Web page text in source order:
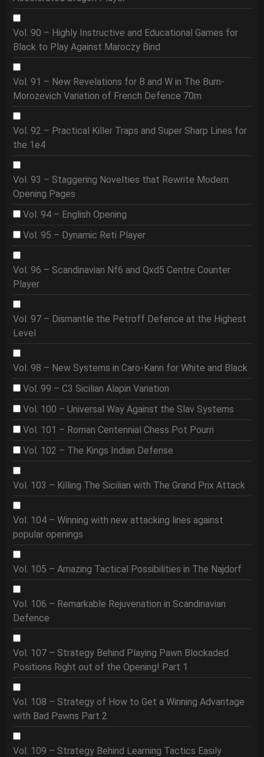
Vol. 90 – Highly Instructive and Educational Games for
Black to Play Against Maroczy Bind
Vol. 91 – New Revelations for B and W in The Burn-
Morozevich Variation of French Defence 70m
Vol. 92 – Practical Killer Traps and Super Sharp Lines for
the 1e4
Vol. 93 – Staggering Novelties that Rewrite Modern
Opening Pages
Vol. 94 – English Opening
Vol. 95 – Dynamic Reti Player
Vol. 96 – Scandinavian Nf6 and Qxd5 Centre Counter
Player
Vol. 97 – Dismantle the Petroff Defence at the Highest
Level
Vol. 98 – New Systems in Caro-Kann for White and Black
Vol. 99 – C3 Sicilian Alapin Variation
Vol. 100 – Universal Way Against the Slav Systems
Vol. 101 – Roman Centennial Chess Pot Pourri
Vol. 102 – The Kings Indian Defense
Vol. 103 – Killing The Sicilian with The Grand Prix Attack
Vol. 104 – Winning with new attacking lines against
popular openings
Vol. 105 – Amazing Tactical Possibilities in The Najdorf
Vol. 106 – Remarkable Rejuvenation in Scandinavian
Defence
Vol. 107 – Strategy Behind Playing Pawn Blockaded
Positions Right out of the Opening! Part 1
Vol. 108 – Strategy of How to Get a Winning Advantage
with Bad Pawns Part 2
Vol. 109 – Strategy Behind Learning Tactics Easily